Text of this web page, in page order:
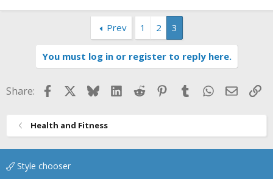
Prev 1 2 3
You must log in or register to reply here.
Share: FacebookBlueskyLinkedIn
Reddit Pinterest
TumblrWhatsApp
Email
Health and Fitness
Style chooser